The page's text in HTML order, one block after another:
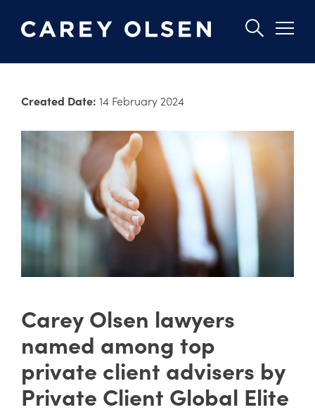
content
Created Date: 14 February 2024
Carey Olsen lawyers
named among top
private client advisers by
Private Client Global Elite